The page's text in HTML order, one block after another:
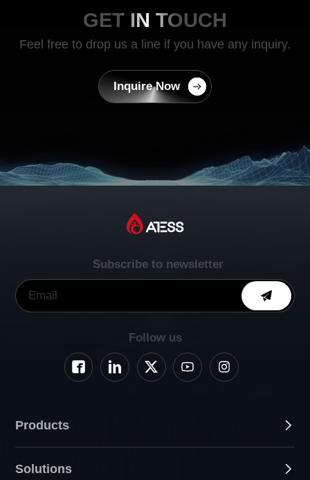
GET IN TOUCH
Feel free to drop us a line if you have any inquiry.
Inquire Now
Subscribe to newsletter
Follow us
Products
Solutions